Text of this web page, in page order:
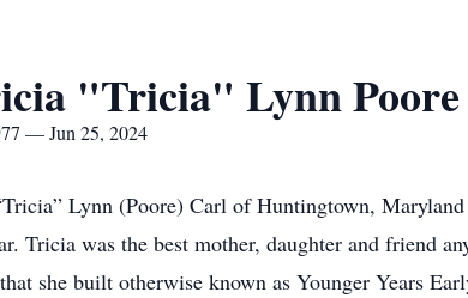
"Tricia" Lynn
— Jun 25, 2024
Lynn (Poore) Carl of Huntingtown,
Tricia was the best mother, daughter and friend
she built otherwise known as Younger Years